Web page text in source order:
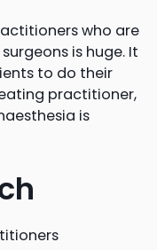
who are
is huge. It
to do their
practitioner,
is